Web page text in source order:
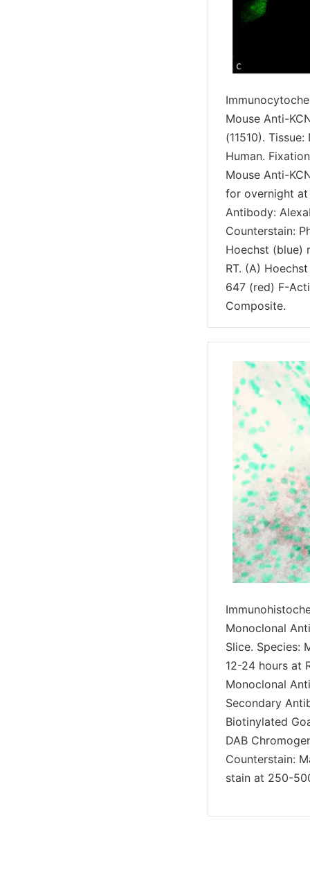
Mouse Anti-
(11510).
Human.
Mouse Anti-
for overnight at
Antibody:
Counterstain:
Hoechst (blue)
RT. (A)
647 (red) F-
Composite.
Monoclonal
Slice. Species:
12-24 hours at
Monoclonal
Secondary
Biotinylated
DAB
Counterstain:
stain at 250-